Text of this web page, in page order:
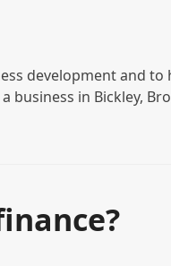
development and to
in Bickley,